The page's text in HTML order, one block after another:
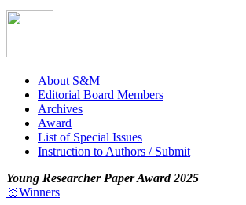
About S&M
Editorial Board Members
Archives
Award
List of Special Issues
Instruction to Authors / Submit
Young Researcher Paper Award 2025
🥇Winners